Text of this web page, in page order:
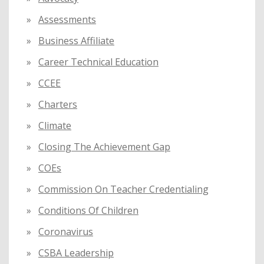
Assessments
Business Affiliate
Career Technical Education
CCEE
Charters
Climate
Closing The Achievement Gap
COEs
Commission On Teacher Credentialing
Conditions Of Children
Coronavirus
CSBA Leadership